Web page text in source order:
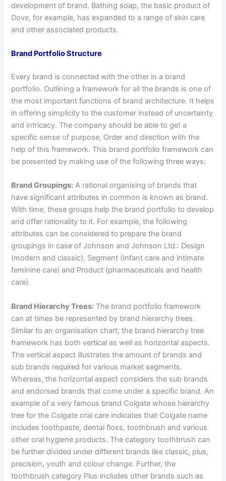
development of brand. Bathing soap, the basic product of
Dove, for example, has expanded to a range of skin care
and other associated products.
Brand Portfolio Structure
Every brand is connected with the other in a brand
portfolio. Outlining a framework for all the brands is one of
the most important functions of brand architecture. It helps
in offering simplicity to the customer instead of uncertainty
and intricacy. The company should be able to get a
specific sense of purpose, Order and direction with the
help of this framework. This brand portfolio framework can
be presented by making use of the following three ways:
Brand Groupings: A rational organising of brands that
have significant attributes in common is known as brand.
With time, these groups help the brand portfolio to develop
and offer rationality to it. For example, the following
attributes can be considered to prepare the brand
groupings in case of Johnson and Johnson Ltd.: Design
(modern and classic), Segment (Infant care and intimate
feminine care) and Product (pharmaceuticals and health
care).
Brand Hierarchy Trees: The brand portfolio framework
can at times be represented by brand hierarchy trees.
Similar to an organisation chart, the brand hierarchy tree
framework has both vertical as well as horizontal aspects.
The vertical aspect illustrates the amount of brands and
sub brands required for various market segments.
Whereas, the horizontal aspect considers the sub brands
and endorsed brands that come under a specific brand. An
example of a very famous brand Colgate whose hierarchy
tree for the Colgate oral care indicates that Colgate name
includes toothpaste, dental floss, toothbrush and various
other oral hygiene products. The category toothbrush can
be further divided under different brands like classic, plus,
precision, youth and colour change. Further, the
toothbrush category Plus includes other brands such as